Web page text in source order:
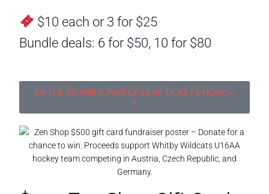
$10 each or 3 for $25
Bundle deals: 6 for $50, 10 for $80
ENTER TO WIN A PAIR OF LEAF TICKETS NOW! ---
>